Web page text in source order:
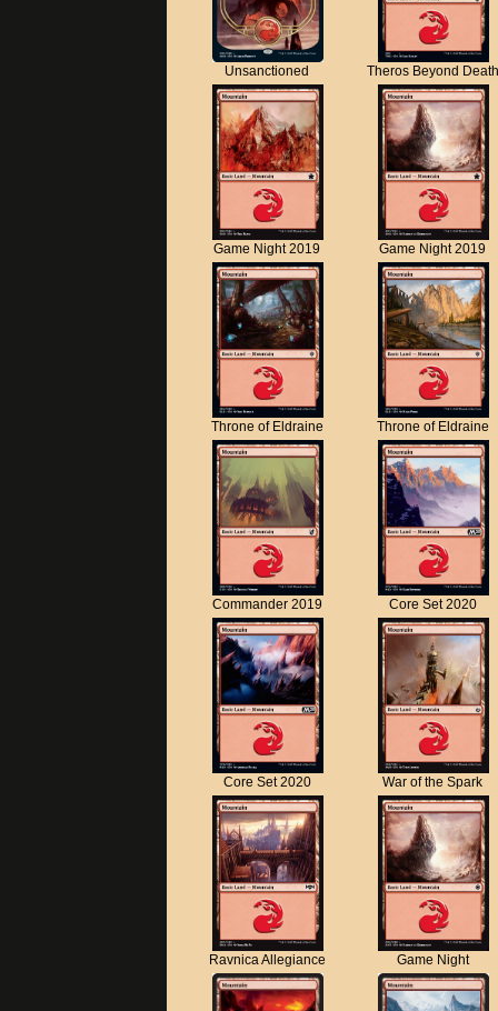
Unsanctioned Theros Beyond Death
Game Night 2019 Game Night 2019
Throne of Eldraine Throne of Eldraine
Commander 2019 Core Set 2020
Core Set 2020 War of the Spark
Ravnica Allegiance Game Night